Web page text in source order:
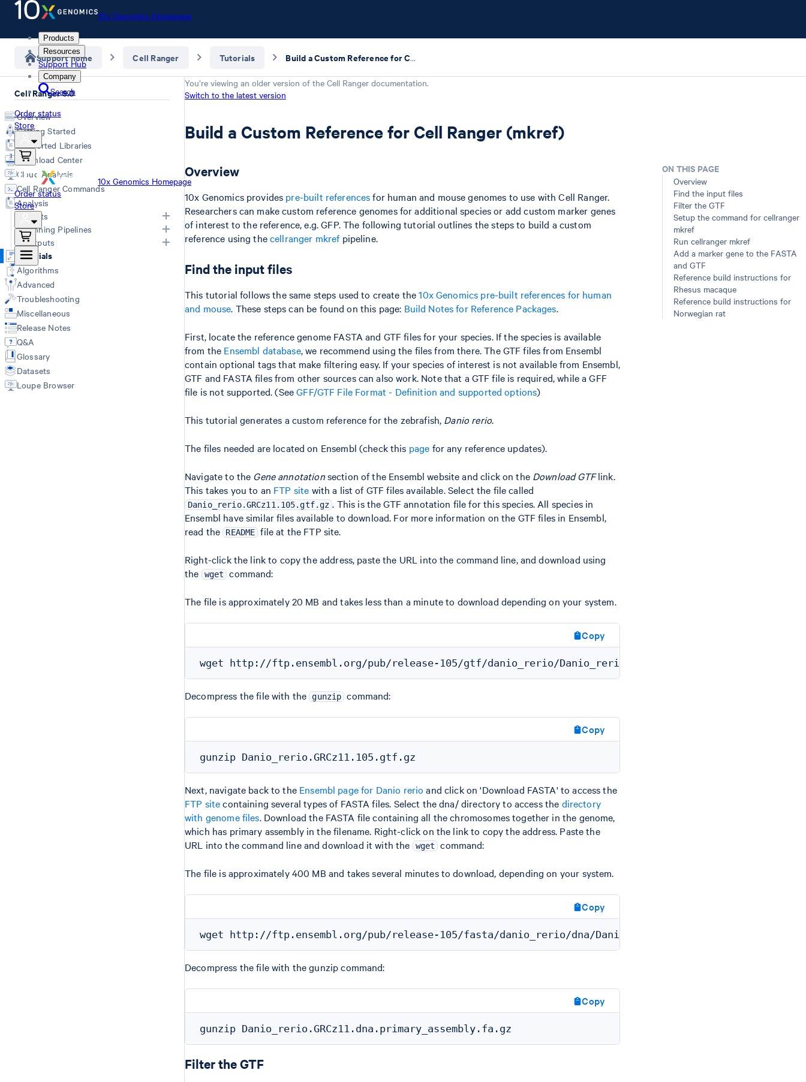
10x Genomics Homepage
Products
Resources
Support Hub
Company
Search
Order status
Store
10x Genomics Homepage
Order status
Store
Support home Cell Ranger Tutorials Build a Custom Reference for Cell Ranger (mkref)
Cell Ranger 9.0
Overview
Getting Started
Supported Libraries
Download Center
Cloud Analysis
Cell Ranger Commands
Analysis
Inputs
List of Inputs
Generating FASTQs
Specifying FASTQs
Libraries CSV
Feature Reference CSV
Multi Config CSV
Custom Reference with mkref
Custom V(D)J Reference
Running Pipelines
Choosing a pipeline
Primary Analysis
multi (3'/5'/Flex)
count (GEX + Antibody/CRISPR)
vdj (VDJ-T/B only)
Secondary Analysis
Data Integration Workflows
Cell Annotation (annotate)
Custom Analysis (reanalyze)
Outputs
Outputs by pipeline
Web Summary
Metrics
Feature-Barcode Matrices
BAM
Molecule Info (H5)
Secondary Analysis
Results of aggr
Library types
Gene Expression
Tutorials
Algorithms
Advanced
Troubleshooting
Miscellaneous
Release Notes
Q&A
Glossary
Datasets
Loupe Browser
You’re viewing an older version of the Cell Ranger documentation.
Switch to the latest version
Build a Custom Reference for Cell Ranger (mkref)
Overview
10x Genomics provides pre-built referencesfor human and mouse genomes to use with Cell Ranger.
Researchers can make custom reference genomes for additional species or add custom marker genes
of interest to the reference, e.g. GFP. The following tutorial outlines the steps to build a custom
reference using thecellranger mkrefpipeline.
Find the input files
This tutorial follows the same steps used to create the10x Genomics pre-built references for human
and mouse. These steps can be found on this page: Build Notes for Reference Packages.
First, locate the reference genome FASTA and GTF files for your species. If the species is available
from the Ensembl database, we recommend using the files from there. The GTF files from Ensembl
contain optional tags that make filtering easy. If your species of interest is not available from Ensembl,
GTF and FASTA files from other sources can also work. Note that a GTF file is required, while a GFF
file is not supported. (SeeGFF/GTF File Format - Definition and supported options)
This tutorial generates a custom reference for the zebrafish, Danio rerio.
The files needed are located on Ensembl (check this page for any reference updates).
Navigate to the Gene annotationsection of the Ensembl website and click on the Download GTFlink.
This takes you to an FTP site with a list of GTF files available. Select the file called
Danio_rerio.GRCz11.105.gtf.gz . This is the GTF annotation file for this species. All species in
Ensembl have similar files available to download. For more information on the GTF files in Ensembl,
read the README file at the FTP site.
Right-click the link to copy the address, paste the URL into the command line, and download using
the
wget command:
The file is approximately 20 MB and takes less than a minute to download depending on your system.
Copy
Decompress the file with the gunzip command:
Copy
Next, navigate back to the Ensembl page for Danio rerio and click on 'Download FASTA' to access the
FTP sitecontaining several types of FASTA files. Select the dna/ directory to access the directory
with genome files. Download the FASTA file containing all the chromosomes together in the genome,
which has primary assembly in the filename. Right-click on the link to copy the address. Paste the
URL into the command line and download it with the
wget command:
The file is approximately 400 MB and takes several minutes to download, depending on your system.
Copy
Decompress the file with the gunzip command:
Copy
Filter the GTF
ON THIS PAGE
Overview
Find the input files
Filter the GTF
Setup the command for cellranger
mkref
Run cellranger mkref
Add a marker gene to the FASTA
and GTF
Reference build instructions for
Rhesus macaque
Reference build instructions for
Norwegian rat